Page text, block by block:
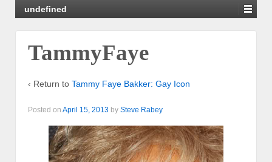
undefined
TammyFaye
‹ Return to Tammy Faye Bakker: Gay Icon
Posted on April 15, 2013 by Steve Rabey